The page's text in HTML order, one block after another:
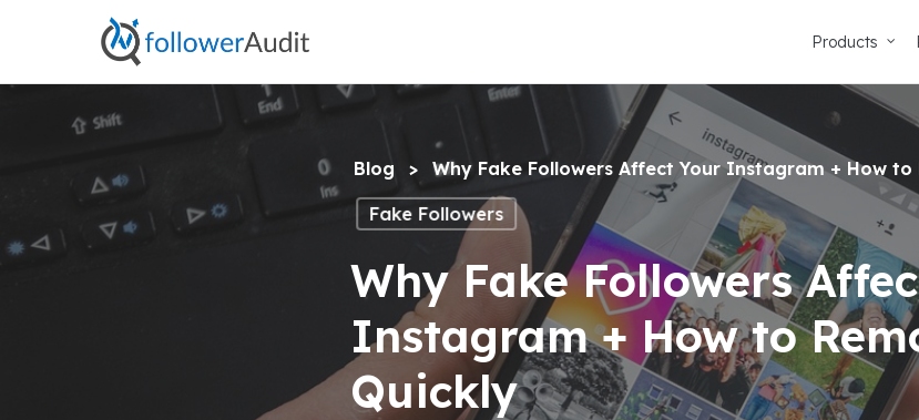
Products
Fake Followers
Why Fake Followers
Instagram + How to
Quickly
Blog > Why Fake Followers Affect Your Instagram + How to